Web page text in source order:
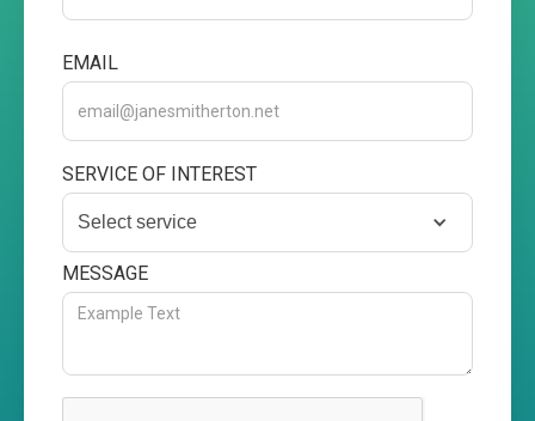
EMAIL
SERVICE OF INTEREST
Select service
MESSAGE